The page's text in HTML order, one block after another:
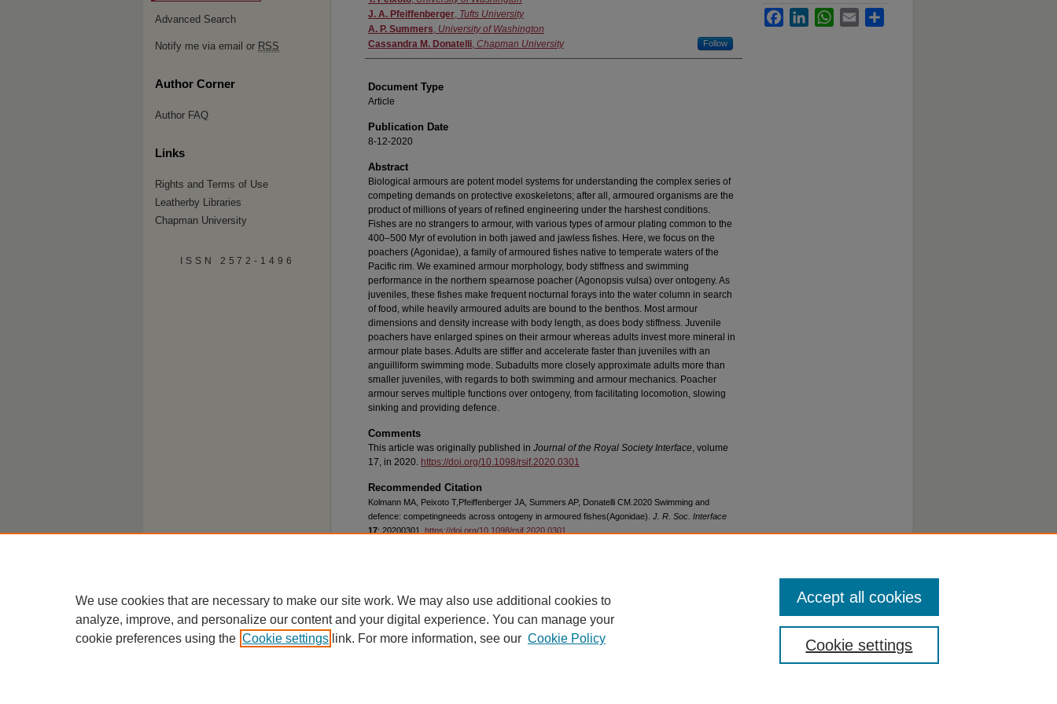
J. A. Pfeiffenberger, Tufts University
A. P. Summers, University of Washington
Cassandra M. Donatelli, Chapman University Follow
Document Type
Article
Publication Date
8-12-2020
Abstract
Biological armours are potent model systems for understanding the complex series of
competing demands on protective exoskeletons; after all, armoured organisms are the
product of millions of years of refined engineering under the harshest conditions.
Fishes are no strangers to armour, with various types of armour plating common to the
400–500 Myr of evolution in both jawed and jawless fishes. Here, we focus on the
poachers (Agonidae), a family of armoured fishes native to temperate waters of the
Pacific rim. We examined armour morphology, body stiffness and swimming
performance in the northern spearnose poacher (Agonopsis vulsa) over ontogeny. As
juveniles, these fishes make frequent nocturnal forays into the water column in search
of food, while heavily armoured adults are bound to the benthos. Most armour
dimensions and density increase with body length, as does body stiffness. Juvenile
poachers have enlarged spines on their armour whereas adults invest more mineral in
armour plate bases. Adults are stiffer and accelerate faster than juveniles with an
anguilliform swimming mode. Subadults more closely approximate adults more than
smaller juveniles, with regards to both swimming and armour mechanics. Poacher
armour serves multiple functions over ontogeny, from facilitating locomotion, slowing
sinking and providing defence.
Comments
This article was originally published in Journal of the Royal Society Interface, volume
17, in 2020. https://doi.org/10.1098/rsif.2020.0301
Recommended Citation
Kolmann MA, Peixoto T,Pfeiffenberger JA, Summers AP, Donatelli CM.2020 Swimming and
defence: competingneeds across ontogeny in armoured fishes(Agonidae). J. R. Soc. Interface
17: 20200301. https://doi.org/10.1098/rsif.2020.0301
FacebookLinkedInWhatsApp
Email
Advanced Search
Notify me via email or RSS
Author Corner
Author FAQ
Links
Rights and Terms of Use
Leatherby Libraries
Chapman University
ISSN 2572-1496
We use cookies that are necessary to make our site work. We may also use additional cookies to
analyze, improve, and personalize our content and your digital experience. You can manage your
cookie preferences using the Cookie settings link. For more information, see our Cookie Policy Cookie settings
Accept all cookies